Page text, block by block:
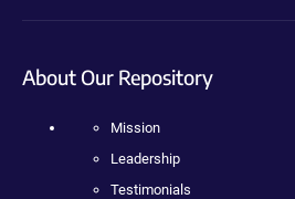
About Our Repository
Mission
Leadership
Testimonials